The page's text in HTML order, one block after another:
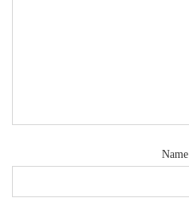
Name